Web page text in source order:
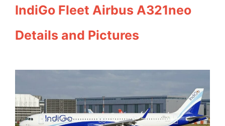
IndiGo Fleet Airbus A321neo
Details and Pictures